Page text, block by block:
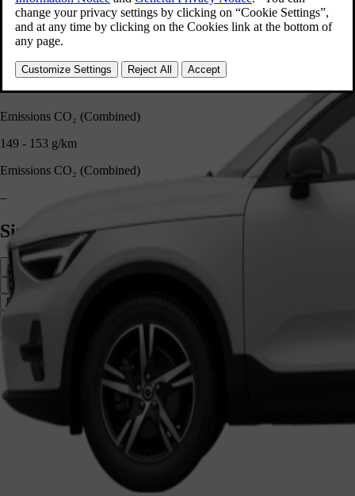
Fuel Capacity
54 l
Fuel Capacity
–
Emissions CO₂ (Combined)
149 - 153 g/km
Emissions CO₂ (Combined)
–
Size and cargo
Side
Front
XC40 1 652 mm